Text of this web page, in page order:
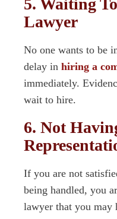
Lawyer
No one wants to be
delay in hiring a
immediately.
wait to hire.
6. Not
If you are not
being handled, you
lawyer that you may